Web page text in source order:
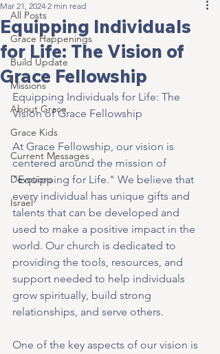
All Posts
Grace Happenings
Build Update
Missions
About Grace
Grace Kids
Current Messages
Devotions
Israel
Equipping Individuals
for Life: The Vision of
Grace Fellowship
Mar 21, 2024 2 min read
Equipping Individuals for Life: The
Vision of Grace Fellowship
At Grace Fellowship, our vision is
centered around the mission of
"Equipping for Life." We believe that
every individual has unique gifts and
talents that can be developed and
used to make a positive impact in the
world. Our church is dedicated to
providing the tools, resources, and
support needed to help individuals
grow spiritually, build strong
relationships, and serve others.
One of the key aspects of our vision is